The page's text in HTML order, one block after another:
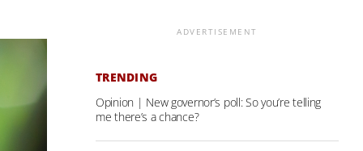
ADVERTISEMENT
TRENDING
Opinion | New governor’s poll: So you’re telling
me there’s a chance?